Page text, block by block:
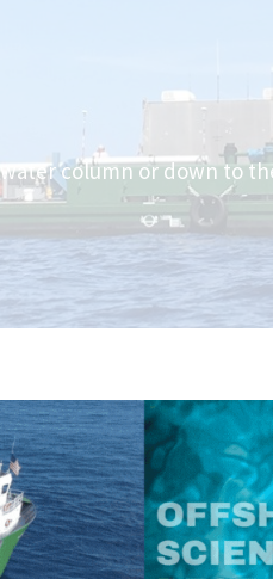
column or down to